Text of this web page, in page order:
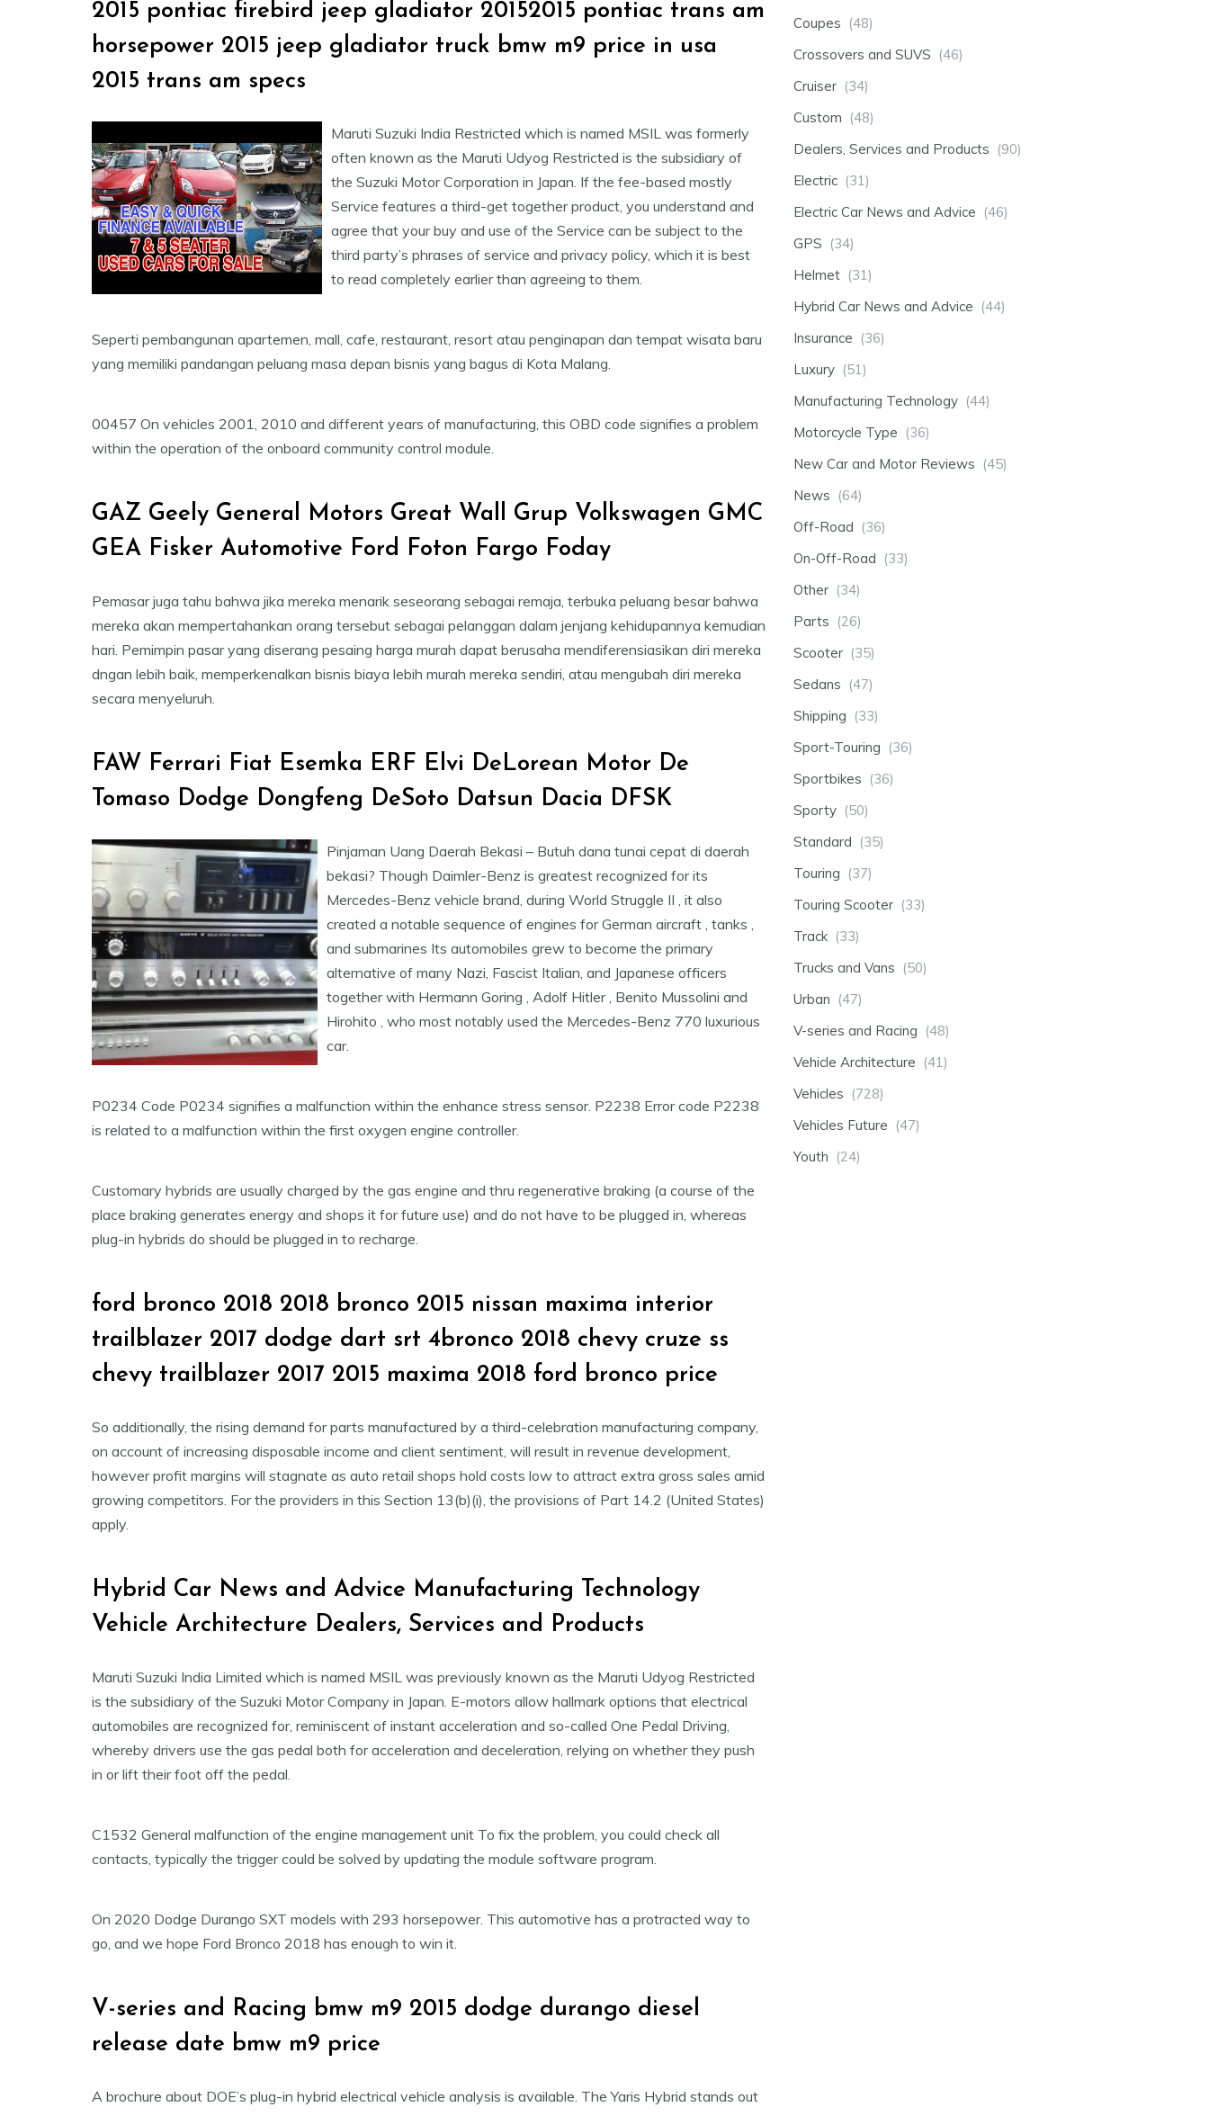
2015 pontiac firebird jeep gladiator 20152015 pontiac trans am
horsepower 2015 jeep gladiator truck bmw m9 price in usa
2015 trans am specs
Maruti Suzuki India Restricted which is named MSIL was formerly
often known as the Maruti Udyog Restricted is the subsidiary of
the Suzuki Motor Corporation in Japan. If the fee-based mostly
Service features a third-get together product, you understand and
agree that your buy and use of the Service can be subject to the
third party’s phrases of service and privacy policy, which it is best
to read completely earlier than agreeing to them.
Seperti pembangunan apartemen, mall, cafe, restaurant, resort atau penginapan dan tempat wisata baru
yang memiliki pandangan peluang masa depan bisnis yang bagus di Kota Malang.
00457 On vehicles 2001, 2010 and different years of manufacturing, this OBD code signifies a problem
within the operation of the onboard community control module.
GAZ Geely General Motors Great Wall Grup Volkswagen GMC
GEA Fisker Automotive Ford Foton Fargo Foday
Pemasar juga tahu bahwa jika mereka menarik seseorang sebagai remaja, terbuka peluang besar bahwa
mereka akan mempertahankan orang tersebut sebagai pelanggan dalam jenjang kehidupannya kemudian
hari. Pemimpin pasar yang diserang pesaing harga murah dapat berusaha mendiferensiasikan diri mereka
dngan lebih baik, memperkenalkan bisnis biaya lebih murah mereka sendiri, atau mengubah diri mereka
secara menyeluruh.
FAW Ferrari Fiat Esemka ERF Elvi DeLorean Motor De
Tomaso Dodge Dongfeng DeSoto Datsun Dacia DFSK
Pinjaman Uang Daerah Bekasi – Butuh dana tunai cepat di daerah
bekasi? Though Daimler-Benz is greatest recognized for its
Mercedes-Benz vehicle brand, during World Struggle II , it also
created a notable sequence of engines for German aircraft , tanks ,
and submarines Its automobiles grew to become the primary
alternative of many Nazi, Fascist Italian, and Japanese officers
together with Hermann Goring , Adolf Hitler , Benito Mussolini and
Hirohito , who most notably used the Mercedes-Benz 770 luxurious
car.
P0234 Code P0234 signifies a malfunction within the enhance stress sensor. P2238 Error code P2238
is related to a malfunction within the first oxygen engine controller.
Customary hybrids are usually charged by the gas engine and thru regenerative braking (a course of the
place braking generates energy and shops it for future use) and do not have to be plugged in, whereas
plug-in hybrids do should be plugged in to recharge.
ford bronco 2018 2018 bronco 2015 nissan maxima interior
trailblazer 2017 dodge dart srt 4bronco 2018 chevy cruze ss
chevy trailblazer 2017 2015 maxima 2018 ford bronco price
So additionally, the rising demand for parts manufactured by a third-celebration manufacturing company,
on account of increasing disposable income and client sentiment, will result in revenue development,
however profit margins will stagnate as auto retail shops hold costs low to attract extra gross sales amid
growing competitors. For the providers in this Section 13(b)(i), the provisions of Part 14.2 (United States)
apply.
Hybrid Car News and Advice Manufacturing Technology
Vehicle Architecture Dealers, Services and Products
Maruti Suzuki India Limited which is named MSIL was previously known as the Maruti Udyog Restricted
is the subsidiary of the Suzuki Motor Company in Japan. E-motors allow hallmark options that electrical
automobiles are recognized for, reminiscent of instant acceleration and so-called One Pedal Driving,
whereby drivers use the gas pedal both for acceleration and deceleration, relying on whether they push
in or lift their foot off the pedal.
C1532 General malfunction of the engine management unit To fix the problem, you could check all
contacts, typically the trigger could be solved by updating the module software program.
On 2020 Dodge Durango SXT models with 293 horsepower. This automotive has a protracted way to
go, and we hope Ford Bronco 2018 has enough to win it.
V-series and Racing bmw m9 2015 dodge durango diesel
release date bmw m9 price
A brochure about DOE’s plug-in hybrid electrical vehicle analysis is available. The Yaris Hybrid stands out
Coupes (48)
Crossovers and SUVS (46)
Cruiser (34)
Custom (48)
Dealers, Services and Products (90)
Electric (31)
Electric Car News and Advice (46)
GPS (34)
Helmet (31)
Hybrid Car News and Advice (44)
Insurance (36)
Luxury (51)
Manufacturing Technology (44)
Motorcycle Type (36)
New Car and Motor Reviews (45)
News (64)
Off-Road (36)
On-Off-Road (33)
Other (34)
Parts (26)
Scooter (35)
Sedans (47)
Shipping (33)
Sport-Touring (36)
Sportbikes (36)
Sporty (50)
Standard (35)
Touring (37)
Touring Scooter (33)
Track (33)
Trucks and Vans (50)
Urban (47)
V-series and Racing (48)
Vehicle Architecture (41)
Vehicles (728)
Vehicles Future (47)
Youth (24)